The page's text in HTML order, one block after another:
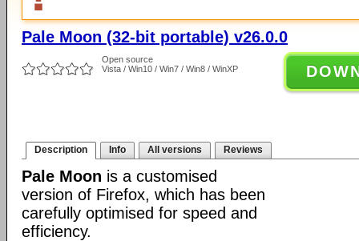
Pale Moon (32-bit portable) v26.0.0
Open source
Vista / Win10 / Win7 / Win8 / WinXP
Description Info All versions Reviews
Pale Moon is a customised
version of Firefox, which has been
carefully optimised for speed and
efficiency.